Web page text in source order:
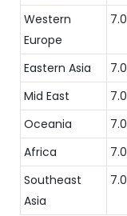
Western
Europe
Eastern Asia
Mid East
Oceania
Africa
Southeast
Asia